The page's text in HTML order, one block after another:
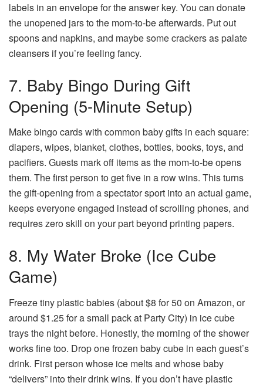
labels in an envelope for the answer key. You can donate
the unopened jars to the mom-to-be afterwards. Put out
spoons and napkins, and maybe some crackers as palate
cleansers if you’re feeling fancy.
7. Baby Bingo During Gift
Opening (5-Minute Setup)
Make bingo cards with common baby gifts in each square:
diapers, wipes, blanket, clothes, bottles, books, toys, and
pacifiers. Guests mark off items as the mom-to-be opens
them. The first person to get five in a row wins. This turns
the gift-opening from a spectator sport into an actual game,
keeps everyone engaged instead of scrolling phones, and
requires zero skill on your part beyond printing papers.
8. My Water Broke (Ice Cube
Game)
Freeze tiny plastic babies (about $8 for 50 on Amazon, or
around $1.25 for a small pack at Party City) in ice cube
trays the night before. Honestly, the morning of the shower
works fine too. Drop one frozen baby cube in each guest’s
drink. First person whose ice melts and whose baby
“delivers” into their drink wins. If you don’t have plastic